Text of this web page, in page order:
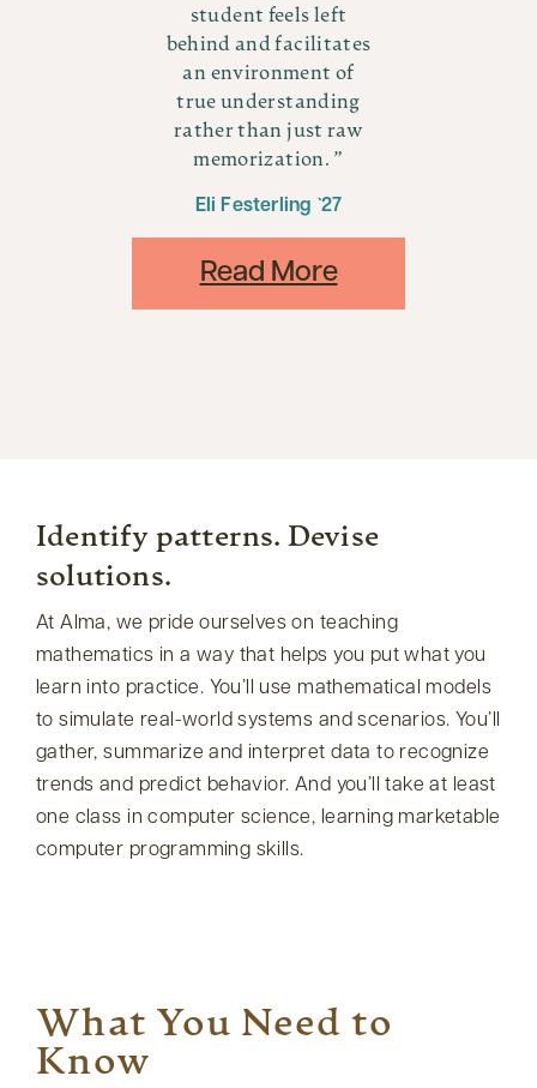
student feels left
behind and facilitates
an environment of
true understanding
rather than just raw
memorization.
Eli Festerling `27
Read More
Identify patterns. Devise
solutions.
At Alma, we pride ourselves on teaching
mathematics in a way that helps you put what you
learn into practice. You’ll use mathematical models
to simulate real-world systems and scenarios. You’ll
gather, summarize and interpret data to recognize
trends and predict behavior. And you’ll take at least
one class in computer science, learning marketable
computer programming skills.
What You Need to
Know